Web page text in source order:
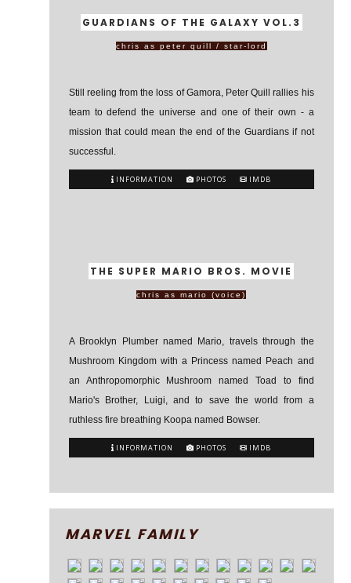
GUARDIANS OF THE GALAXY VOL.3
chris as peter quill / star-lord
Still reeling from the loss of Gamora, Peter Quill rallies his
team to defend the universe and one of their own - a
mission that could mean the end of the Guardians if not
successful.
INFORMATION PHOTOS IMDB
THE SUPER MARIO BROS. MOVIE
chris as mario (voice)
A Brooklyn Plumber named Mario, travels through the
Mushroom Kingdom with a Princess named Peach and
an Anthropomorphic Mushroom named Toad to find
Mario's Brother, Luigi, and to save the world from a
ruthless fire breathing Koopa named Bowser.
INFORMATION PHOTOS IMDB
MARVEL FAMILY